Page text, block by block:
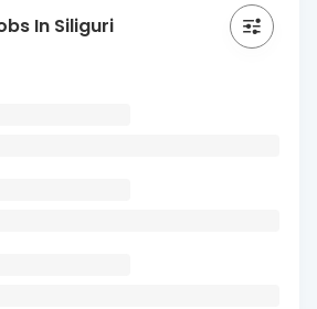
In Siliguri